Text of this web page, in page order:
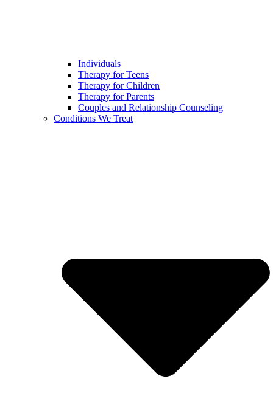
Individuals
Therapy for Teens
Therapy for Children
Therapy for Parents
Couples and Relationship Counseling
Conditions We Treat